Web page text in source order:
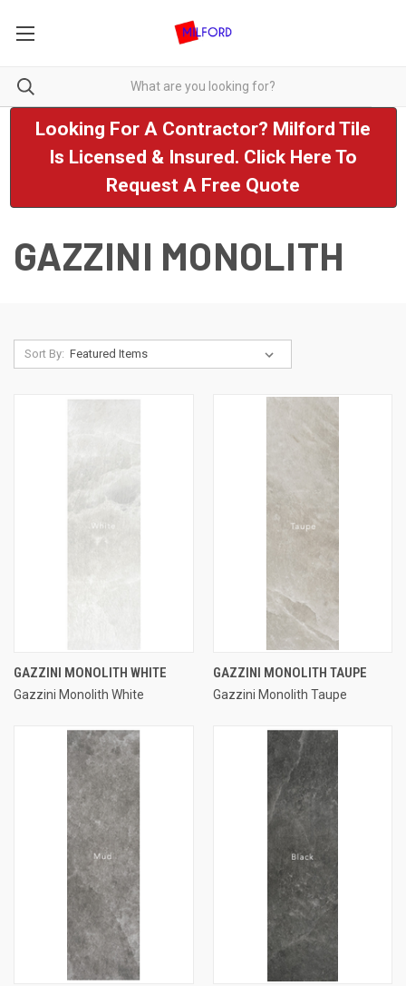
Looking For A Contractor? Milford Tile
Is Licensed & Insured. Click Here To
Request A Free Quote
GAZZINI MONOLITH
Sort By:
GAZZINI MONOLITH WHITE
Gazzini Monolith White
GAZZINI MONOLITH TAUPE
Gazzini Monolith Taupe